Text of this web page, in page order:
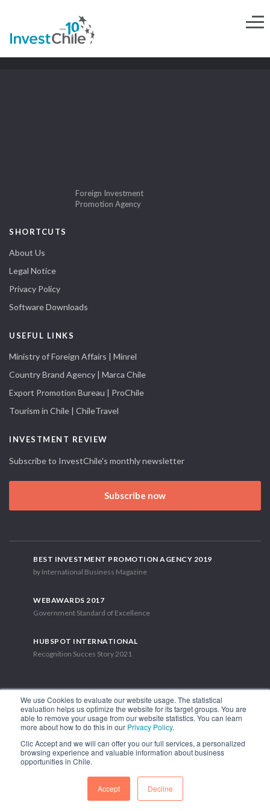
We use Cookies to evaluate our website usage. The statistical
evaluation helps us optimize the website for its target groups. You are
able to remove your usage from our website statistics. You can learn
more about how to do this in our Privacy Policy.
Clic Accept and we will can offer you our full services, a personalized
browsing experience and valuable information about business
opportunities in Chile.
Accept Decline
Foreign Investment
Promotion Agency
SHORTCUTS
About Us
Legal Notice
Privacy Policy
Software Downloads
USEFUL LINKS
Ministry of Foreign Affairs | Minrel
Country Brand Agency | Marca Chile
Export Promotion Bureau | ProChile
Tourism in Chile | ChileTravel
INVESTMENT REVIEW
Subscribe to InvestChile's monthly newsletter
Subscribe now
BEST INVESTMENT PROMOTION AGENCY 2019
by International Business Magazine
WEBAWARDS 2017
Government Standard of Excellence
HUBSPOT INTERNATIONAL
Recognition Succes Story 2021
1.449 Libertador Bernardo O'Higgins Avenue, Tower 7, 15th Floor.
Phone: (56-2) 2663 9211
FOLLOW US